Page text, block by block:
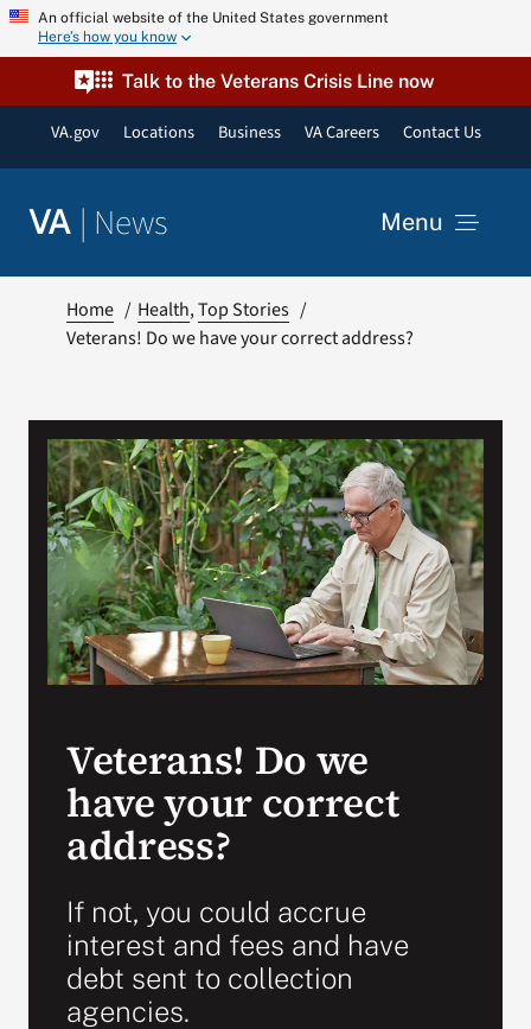
Skip An official website of the United States government
Here’s how you know
Talk to the Veterans Crisis Line now
VA.gov Locations Business VA Careers Contact Us
VA | News Menu
VA Podcast Network
VA Press Room
Search
for:
Home Health Top Stories
Veterans! Do we have your correct address?
Veterans! Do we
have your correct
address?
If not, you could accrue
interest and fees and have
debt sent to collection
agencies.